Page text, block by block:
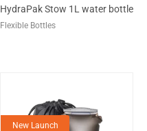
HydraPak Stow 1L water bottle
Flexible Bottles
New Launch